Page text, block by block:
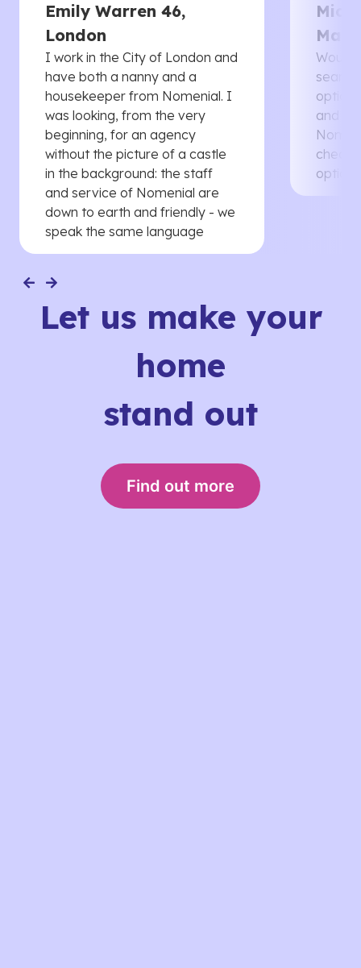
Emily Warren 46,
London
I work in the City of London and
have both a nanny and a
housekeeper from Nomenial. I
was looking, from the very
beginning, for an agency
without the picture of a castle
in the background: the staff
and service of Nomenial are
down to earth and friendly - we
speak the same language
Would
and
Let us make your
home
stand out
Find out more